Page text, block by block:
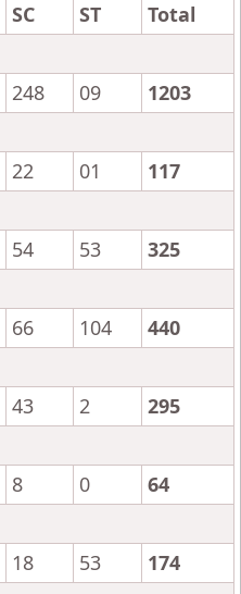
SC ST
Total
248 09
1203
22 01
117
54 53
325
66 104
440
43 2
295
8 0
64
18 53
174